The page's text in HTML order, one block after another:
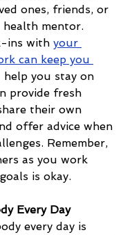
ones, friends, or
mentor.
ins with your
can keep you
help you stay on
provide fresh
their own
offer advice when
Remember,
as you work
is okay.
Every Day
every day is